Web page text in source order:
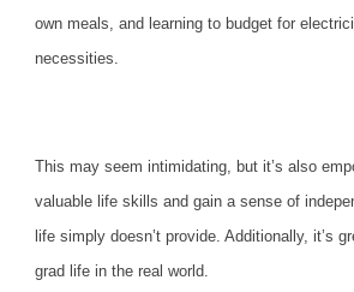
own meals, and learning to budget for
necessities.
This may seem intimidating, but it’s also
valuable life skills and gain a sense of
life simply doesn’t provide. Additionally, it’s
grad life in the real world.